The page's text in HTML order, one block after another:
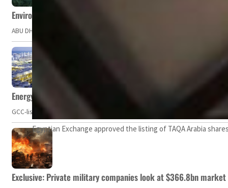
Egyptian Exchange approved the listing of TAQA Arabia
Environment Agency – Abu Dhabi issues marine water quality
ABU DHABI, UAE – The Environment Agency – Abu Dhabi (EAD) has
Energy, commodity prices hurt profits of GCC firms
GCC-listed companies' net profit dropped to US$ 57.9 billion in Q2-
Exclusive: Private military companies look at $366.8bn